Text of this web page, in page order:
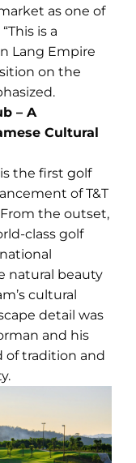
as one of
is a
Lang Empire
on the
– A
Cultural
the first golf
of T&T
the outset,
class golf
natural beauty
cultural
detail was
and his
of tradition and